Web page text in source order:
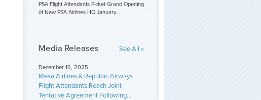
PSA Flight Attendants Picket Grand Opening
of New PSA Airlines HQ January...
Media Releases See All »
December 16, 2025
Mesa Airlines & Republic Airways
Flight Attendants Reach Joint
Tentative Agreement Following...